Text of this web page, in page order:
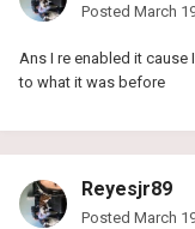
Posted March
Ans I re enabled it
to what it was before
Reyesjr89
Posted March